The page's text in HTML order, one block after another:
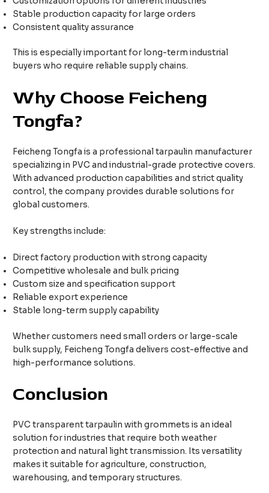
Stable production capacity for large orders
Consistent quality assurance
This is especially important for long-term industrial
buyers who require reliable supply chains.
Why Choose Feicheng
Tongfa?
Feicheng Tongfa is a professional tarpaulin manufacturer
specializing in PVC and industrial-grade protective covers.
With advanced production capabilities and strict quality
control, the company provides durable solutions for
global customers.
Key strengths include:
Direct factory production with strong capacity
Competitive wholesale and bulk pricing
Custom size and specification support
Reliable export experience
Stable long-term supply capability
Whether customers need small orders or large-scale
bulk supply, Feicheng Tongfa delivers cost-effective and
high-performance solutions.
Conclusion
PVC transparent tarpaulin with grommets is an ideal
solution for industries that require both weather
protection and natural light transmission. Its versatility
makes it suitable for agriculture, construction,
warehousing, and temporary structures.